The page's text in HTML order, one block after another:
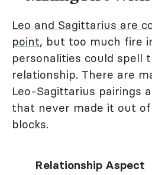
Leo and Sagittarius are
point, but too much fire
personalities could spell
relationship. There are
Leo-Sagittarius pairings
that never made it out
blocks.
Relationship Aspect